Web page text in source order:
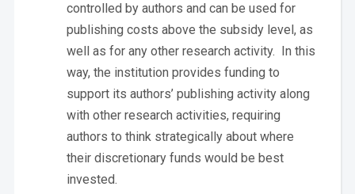
controlled by authors and can be used for
publishing costs above the subsidy level, as
well as for any other research activity. In this
way, the institution provides funding to
support its authors’ publishing activity along
with other research activities, requiring
authors to think strategically about where
their discretionary funds would be best
invested.